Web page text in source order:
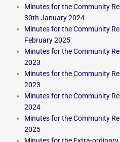
Minutes for the Community
30th January 2024
Minutes for the Community
February 2025
Minutes for the Community
2023
Minutes for the Community
2023
Minutes for the Community
2024
Minutes for the Community
2025